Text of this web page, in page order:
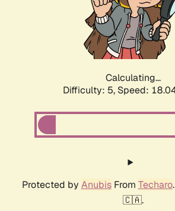
Calculating...
Difficulty: 5, Speed:
Protected by AnubisFrom Techaro
🇨🇦.